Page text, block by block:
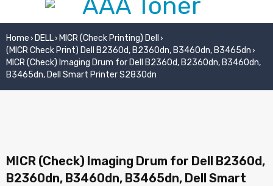
Home › DELL› MICR (Check Printing) Dell ›
(MICR Check Print) Dell B2360d, B2360dn, B3460dn, B3465dn ›
MICR (Check) Imaging Drum for Dell B2360d, B2360dn, B3460dn,
B3465dn, Dell Smart Printer S2830dn
MICR (Check) Imaging Drum for Dell B2360d,
B2360dn, B3460dn, B3465dn, Dell Smart